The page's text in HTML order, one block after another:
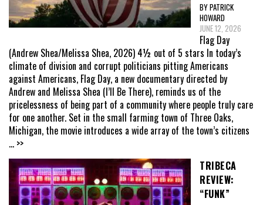
BY PATRICK
HOWARD
JUNE 12, 2026
Flag Day
(Andrew Shea/Melissa Shea, 2026) 4½ out of 5 stars In today’s
climate of division and corrupt politicians pitting Americans
against Americans, Flag Day, a new documentary directed by
Andrew and Melissa Shea (I’ll Be There), reminds us of the
pricelessness of being part of a community where people truly care
for one another. Set in the small farming town of Three Oaks,
Michigan, the movie introduces a wide array of the town’s citizens
... >>
TRIBECA
REVIEW:
“FUNK”